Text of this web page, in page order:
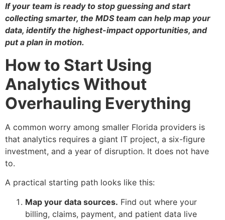
If your team is ready to stop guessing and start
collecting smarter, the MDS team can help map your
data, identify the highest-impact opportunities, and
put a plan in motion.
How to Start Using
Analytics Without
Overhauling Everything
A common worry among smaller Florida providers is
that analytics requires a giant IT project, a six-figure
investment, and a year of disruption. It does not have
to.
A practical starting path looks like this:
Map your data sources. Find out where your
billing, claims, payment, and patient data live